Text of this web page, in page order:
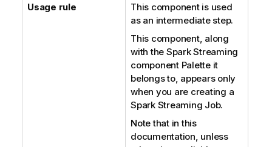
Usage rule
This component is used
as an intermediate step.
This component, along
with the Spark Streaming
component Palette it
belongs to, appears only
when you are creating a
Spark Streaming Job.
Note that in this
documentation, unless